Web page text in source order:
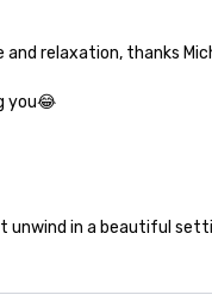
relaxation, thanks
you😂
unwind in a beautiful